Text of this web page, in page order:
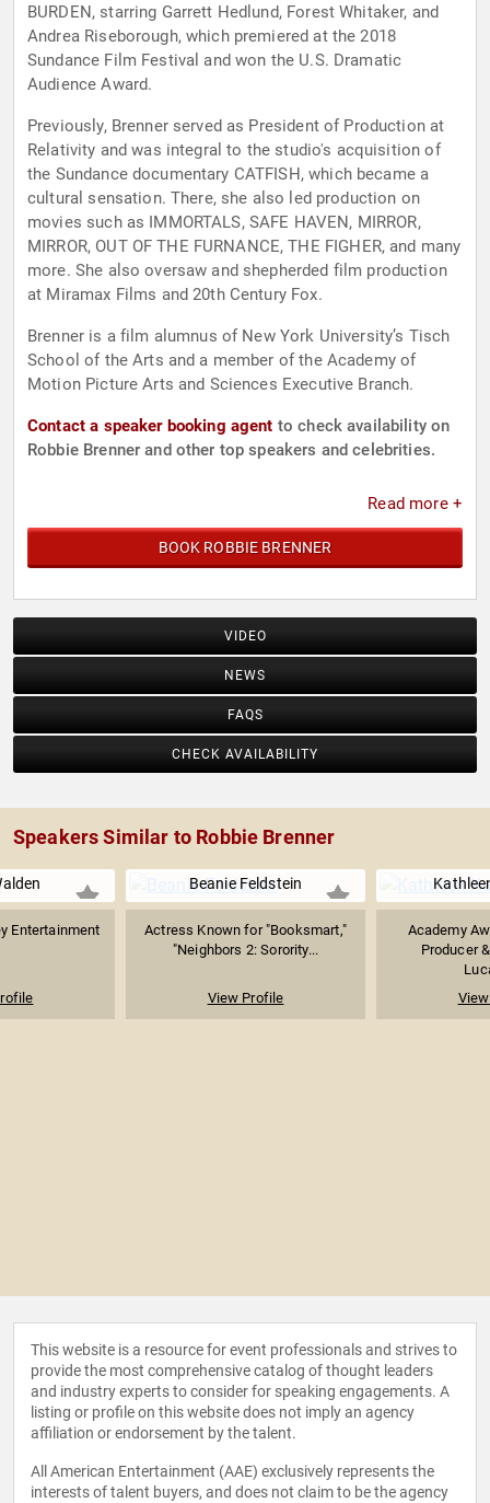
BURDEN, starring Garrett Hedlund, Forest Whitaker, and
Andrea Riseborough, which premiered at the 2018
Sundance Film Festival and won the U.S. Dramatic
Audience Award.
Previously, Brenner served as President of Production at
Relativity and was integral to the studio's acquisition of
the Sundance documentary CATFISH, which became a
cultural sensation. There, she also led production on
movies such as IMMORTALS, SAFE HAVEN, MIRROR,
MIRROR, OUT OF THE FURNANCE, THE FIGHER, and many
more. She also oversaw and shepherded film production
at Miramax Films and 20th Century Fox.
Brenner is a film alumnus of New York University’s Tisch
School of the Arts and a member of the Academy of
Motion Picture Arts and Sciences Executive Branch.
Contact a speaker booking agent to check availability on
Robbie Brenner and other top speakers and celebrities.
Read more +
BOOK ROBBIE BRENNER
VIDEO
NEWS
FAQS
CHECK AVAILABILITY
Speakers Similar to Robbie Brenner
Entertainment
Beanie Feldstein
Actress Known for "Booksmart,"
"Neighbors 2: Sorority...
View Profile
Academy
Producer
This website is a resource for event professionals and strives to
provide the most comprehensive catalog of thought leaders
and industry experts to consider for speaking engagements. A
listing or profile on this website does not imply an agency
affiliation or endorsement by the talent.
All American Entertainment (AAE) exclusively represents the
interests of talent buyers, and does not claim to be the agency